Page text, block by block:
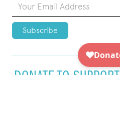
DONATE TO SUPPORT